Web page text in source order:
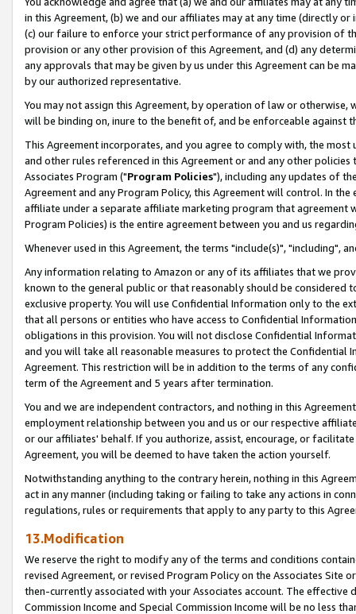
in this Agreement, (b) we and our affiliates may at any time (directly
(c) our failure to enforce your strict performance of any provision of
provision or any other provision of this Agreement, and (d) any
any approvals that may be given by us under this Agreement can be
by our authorized representative.
You may not assign this Agreement, by operation of law or
will be binding on, inure to the benefit of, and be enforceable against
This Agreement incorporates, and you agree to comply with, the
and other rules referenced in this Agreement or and any other
Associates Program ("Program Policies"), including any updates of
Agreement and any Program Policy, this Agreement will control. In
affiliate under a separate affiliate marketing program that agreement
Program Policies) is the entire agreement between you and us
Whenever used in this Agreement, the terms "include(s)", "including",
Any information relating to Amazon or any of its affiliates that we
known to the general public or that reasonably should be considered
exclusive property. You will use Confidential Information only to the
that all persons or entities who have access to Confidential
obligations in this provision. You will not disclose Confidential
and you will take all reasonable measures to protect the Confidential
Agreement. This restriction will be in addition to the terms of any
term of the Agreement and 5 years after termination.
You and we are independent contractors, and nothing in this
employment relationship between you and us or our respective
or our affiliates' behalf. If you authorize, assist, encourage, or
Agreement, you will be deemed to have taken the action yourself.
Notwithstanding anything to the contrary herein, nothing in this
act in any manner (including taking or failing to take any actions in
regulations, rules or requirements that apply to any party to this
13.Modification
We reserve the right to modify any of the terms and conditions
revised Agreement, or revised Program Policy on the Associates
then-currently associated with your Associates account. The
Commission Income and Special Commission Income will be no less